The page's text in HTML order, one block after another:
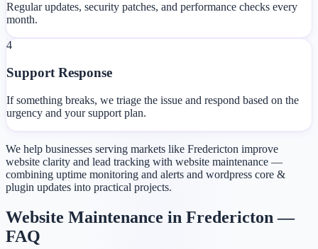
Regular updates, security patches, and performance checks every
month.
4
Support Response
If something breaks, we triage the issue and respond based on the
urgency and your support plan.
We help businesses serving markets like Fredericton improve
website clarity and lead tracking with website maintenance —
combining uptime monitoring and alerts and wordpress core &
plugin updates into practical projects.
Website Maintenance in Fredericton —
FAQ